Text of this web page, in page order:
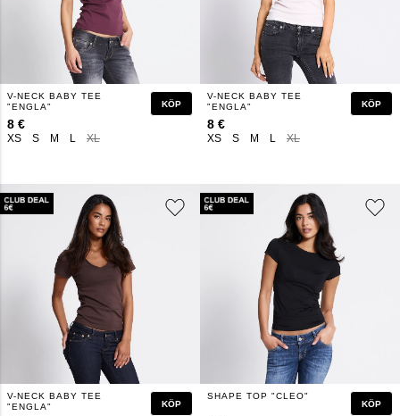
XS S M L XL
V-NECK BABY TEE
"ENGLA"
8 €
KÖP
XS S M L XL
V-NECK BABY TEE
"ENGLA"
8 €
KÖP
V-NECK BABY TEE
"ENGLA"
KÖP
SHAPE TOP "CLEO"
KÖP